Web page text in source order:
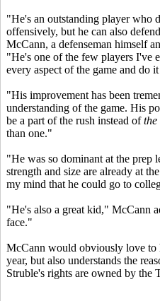
"He's an outstanding player who
offensively, but he can also
McCann, a defenseman himself
"He's one of the few players I've
every aspect of the game and do
"His improvement has been
understanding of the game. His
be a part of the rush instead ofthe
than one."
"He was so dominant at the prep
strength and size are already at
my mind that he could go to
"He's also a great kid," McCann
face."
McCann would obviously love to
year, but also understands the
Struble's rights are owned by the